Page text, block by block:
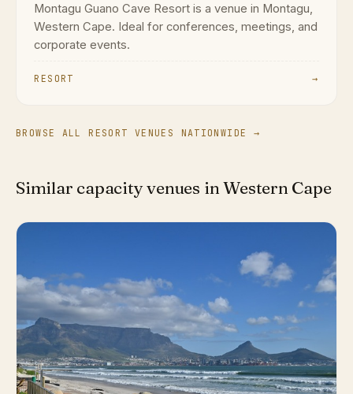
Montagu Guano Cave Resort is a venue in Montagu,
Western Cape. Ideal for conferences, meetings, and
corporate events.
RESORT →
BROWSE ALL RESORT VENUES NATIONWIDE →
Similar capacity venues in Western Cape